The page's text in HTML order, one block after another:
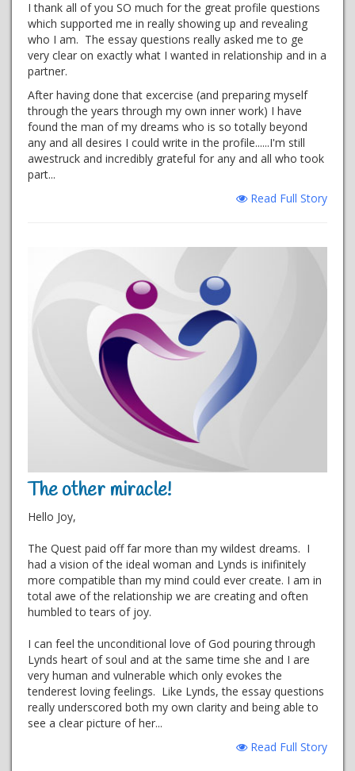
I thank all of you SO much for the great profile questions
which supported me in really showing up and revealing
who I am. The essay questions really asked me to ge
very clear on exactly what I wanted in relationship and in a
partner.
After having done that excercise (and preparing myself
through the years through my own inner work) I have
found the man of my dreams who is so totally beyond
any and all desires I could write in the profile......I'm still
awestruck and incredibly grateful for any and all who took
part...
Read Full Story
The other miracle!
Hello Joy,
The Quest paid off far more than my wildest dreams. I
had a vision of the ideal woman and Lynds is inifinitely
more compatible than my mind could ever create. I am in
total awe of the relationship we are creating and often
humbled to tears of joy.
I can feel the unconditional love of God pouring through
Lynds heart of soul and at the same time she and I are
very human and vulnerable which only evokes the
tenderest loving feelings. Like Lynds, the essay questions
really underscored both my own clarity and being able to
see a clear picture of her...
Read Full Story